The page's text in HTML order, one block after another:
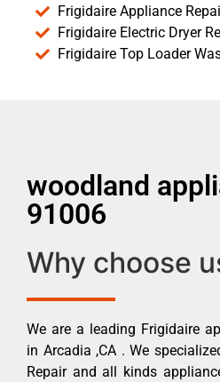
Frigidaire Appliance
Frigidaire Electric Dryer
Frigidaire Top Loader
woodland
91006
Why choose
We are a leading Frigidaire
in Arcadia ,CA . We
Repair and all kinds